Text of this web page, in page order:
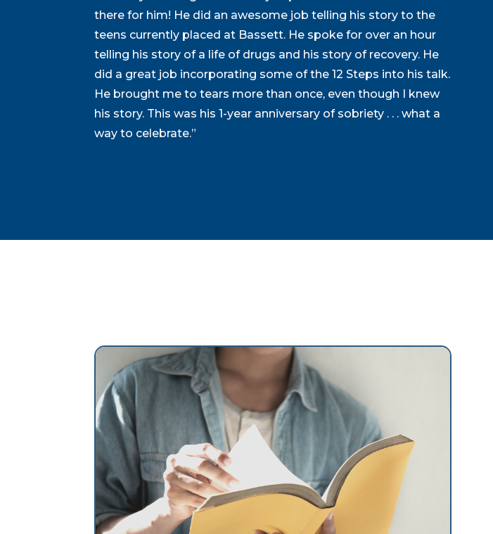
there for him! He did an awesome job telling his story to the
teens currently placed at Bassett. He spoke for over an hour
telling his story of a life of drugs and his story of recovery. He
did a great job incorporating some of the 12 Steps into his talk.
He brought me to tears more than once, even though I knew
his story. This was his 1-year anniversary of sobriety . . . what a
way to celebrate.”